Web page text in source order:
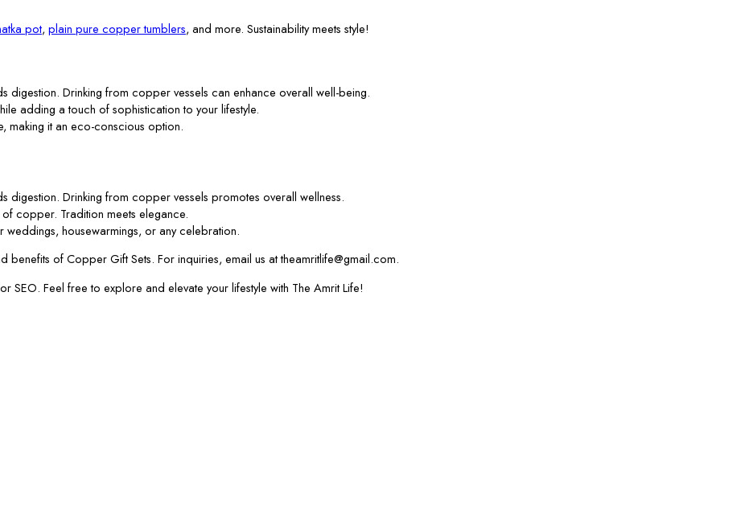
pot, plain pure copper tumblers, and more. Sustainability meets style!
Drinking from copper vessels can enhance overall well-being.
adding a touch of sophistication to your lifestyle.
making it an eco-conscious option.
Drinking from copper vessels promotes overall wellness.
copper. Tradition meets elegance.
weddings, housewarmings, or any celebration.
of Copper Gift Sets. For inquiries, email us at theamritlife@gmail.com.
Feel free to explore and elevate your lifestyle with The Amrit Life!